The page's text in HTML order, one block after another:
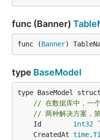
func (Banner)
func (Banner)
type BaseModel
type BaseModel
// 在数据库中，一
// 两种解决方案，
	Id
int32
	CreatedAt
time.